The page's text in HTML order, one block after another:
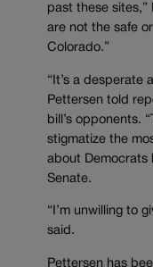
past these sites,”
are not the safe
Colorado.”
“It’s a desperate
Pettersen told
bill’s opponents.
stigmatize the
about Democrats
Senate.
“I’m unwilling to
said.
Pettersen has